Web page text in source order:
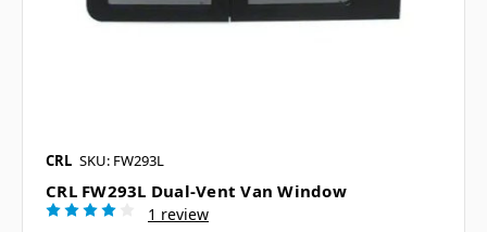
CRL SKU: FW293L
CRL FW293L Dual-Vent Van Window
1 review